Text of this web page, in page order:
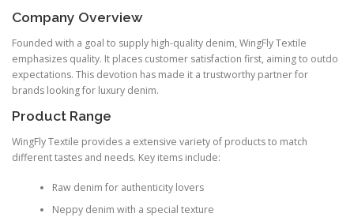
Company Overview
Founded with a goal to supply high-quality denim, WingFly Textile
emphasizes quality. It places customer satisfaction first, aiming to outdo
expectations. This devotion has made it a trustworthy partner for
brands looking for luxury denim.
Product Range
WingFly Textile provides a extensive variety of products to match
different tastes and needs. Key items include:
Raw denim for authenticity lovers
Neppy denim with a special texture